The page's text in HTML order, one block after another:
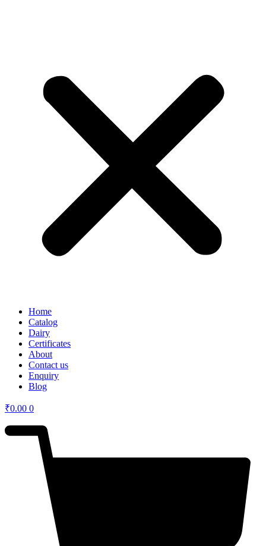
Home
Catalog
Dairy
Certificates
About
Contact us
Enquiry
Blog
₹0.00 0